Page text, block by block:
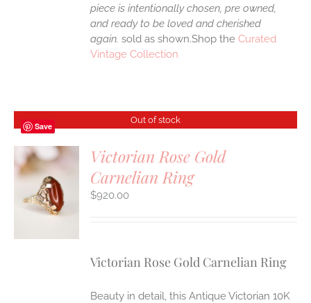
piece is intentionally chosen, pre owned,
and ready to be loved and cherished
again.sold as shown.Shop theCurated
Vintage Collection
Save
Out of stock
Victorian Rose Gold
Carnelian Ring
$920.00
Victorian Rose Gold Carnelian Ring
Beauty in detail, this Antique Victorian 10K